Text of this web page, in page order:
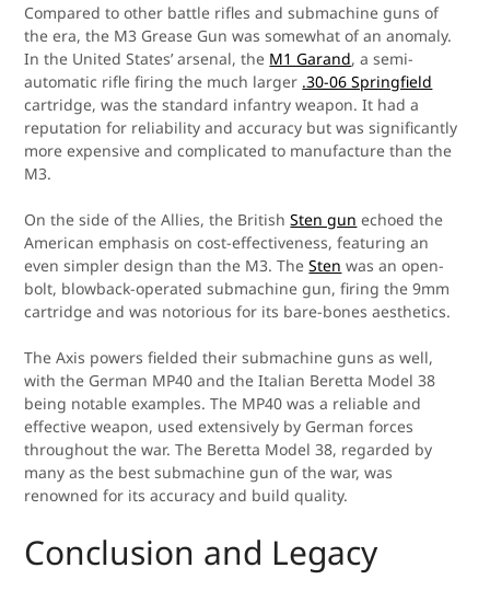
Compared to other battle rifles and submachine guns of
the era, the M3 Grease Gun was somewhat of an anomaly.
In the United States’ arsenal, the M1 Garand, a semi-
automatic rifle firing the much larger .30-06 Springfield
cartridge, was the standard infantry weapon. It had a
reputation for reliability and accuracy but was significantly
more expensive and complicated to manufacture than the
M3.
On the side of the Allies, the BritishSten gun echoed the
American emphasis on cost-effectiveness, featuring an
even simpler design than the M3. TheSten was an open-
bolt, blowback-operated submachine gun, firing the 9mm
cartridge and was notorious for its bare-bones aesthetics.
The Axis powers fielded their submachine guns as well,
with the German MP40 and the Italian Beretta Model 38
being notable examples. The MP40 was a reliable and
effective weapon, used extensively by German forces
throughout the war. The Beretta Model 38, regarded by
many as the best submachine gun of the war, was
renowned for its accuracy and build quality.
Conclusion and Legacy